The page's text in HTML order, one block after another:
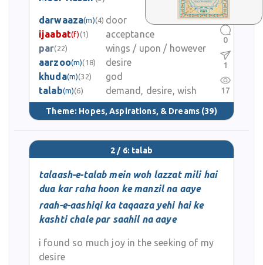
darwaaza(m)(4) door
ijaabat(f) (1)
acceptance
par(22)
wings / upon / however
aarzoo(m)(18)
desire
khuda(m)(32)
god
talab(m)(6) demand, desire, wish
Theme: Hopes, Aspirations, & Dreams (39)
0
0
1
17
2 / 6: talab
talaash-e-talab mein woh lazzat mili hai
dua kar raha hoon ke manzil na aaye
raah-e-aashiqi ka taqaaza yehi hai ke
kashti chale par saahil na aaye
i found so much joy in the seeking of my
desire